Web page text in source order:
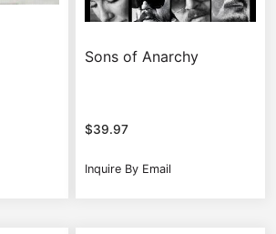
Sons of Anarchy
$39.97
Inquire By Email